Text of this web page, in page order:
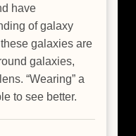
have
of galaxy
galaxies are
galaxies,
“Wearing” a
to see better.